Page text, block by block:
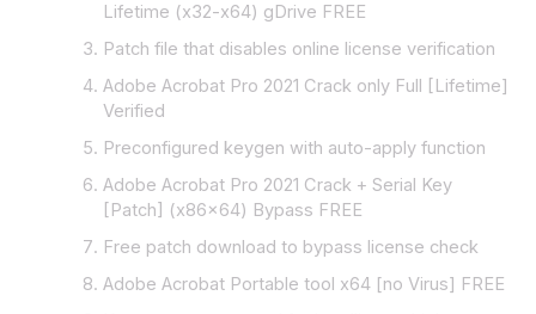
Lifetime (x32-x64) gDrive FREE
Patch file that disables online license verification
Adobe Acrobat Pro 2021 Crack only Full [Lifetime]
Verified
Preconfigured keygen with auto-apply function
Adobe Acrobat Pro 2021 Crack + Serial Key
[Patch] (x86x64) Bypass FREE
Free patch download to bypass license check
Adobe Acrobat Portable tool x64 [no Virus] FREE